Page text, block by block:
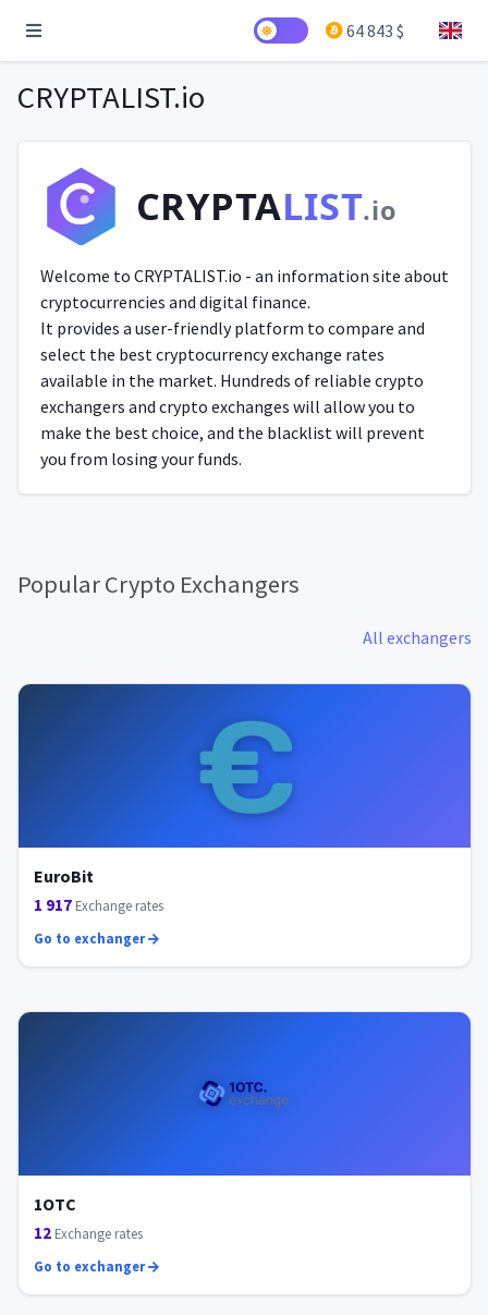
64 843 $
CRYPTALIST.io
CRYPTALIST.io
Welcome to CRYPTALIST.io - an information site about
cryptocurrencies and digital finance.
It provides a user-friendly platform to compare and
select the best cryptocurrency exchange rates
available in the market. Hundreds of reliable crypto
exchangers and crypto exchanges will allow you to
make the best choice, and the blacklist will prevent
you from losing your funds.
Popular Crypto Exchangers
All exchangers
EuroBit
1 917Exchange rates
Go to exchanger
1OTC
12Exchange rates
Go to exchanger